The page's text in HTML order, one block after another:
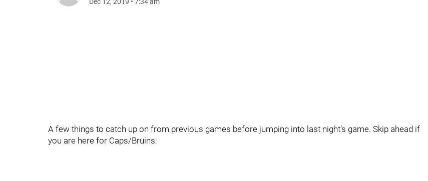
A few things to catch up on from previous games before jumping into last night’s game. Skip ahead if
you are here for Caps/Bruins: